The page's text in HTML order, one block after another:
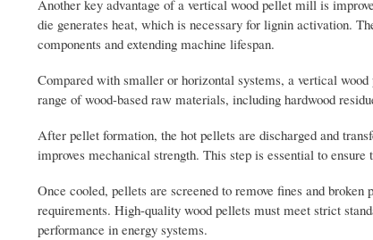
Another key advantage of a vertical wood pellet mill is
die generates heat, which is necessary for lignin activation.
components and extending machine lifespan.
Compared with smaller or horizontal systems, a vertical
range of wood-based raw materials, including hardwood
After pellet formation, the hot pellets are discharged and
improves mechanical strength. This step is essential to
Once cooled, pellets are screened to remove fines and
requirements. High-quality wood pellets must meet strict
performance in energy systems.